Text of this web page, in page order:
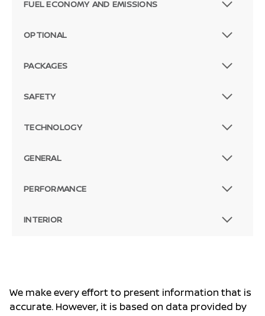
FUEL ECONOMY AND EMISSIONS
OPTIONAL
PACKAGES
SAFETY
TECHNOLOGY
GENERAL
PERFORMANCE
INTERIOR
We make every effort to present information that is
accurate. However, it is based on data provided by